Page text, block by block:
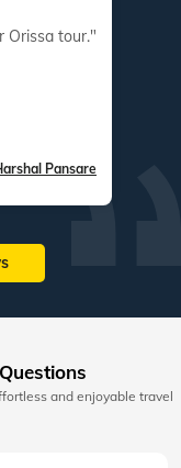
Orissa tour."
Pansare
and enjoyable travel